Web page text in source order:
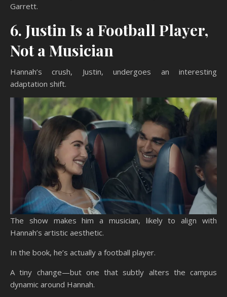
Garrett.
6. Justin Is a Football Player,
Not a Musician
Hannah’s crush, Justin, undergoes an interesting
adaptation shift.
The show makes him a musician, likely to align with
Hannah’s artistic aesthetic.
In the book, he’s actually a football player.
A tiny change—but one that subtly alters the campus
dynamic around Hannah.